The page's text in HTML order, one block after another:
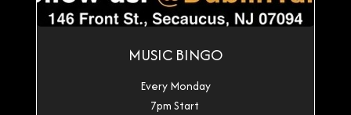
MUSIC BINGO
Every Monday
7pm Start